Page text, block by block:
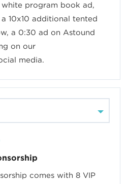
program book ad,
10x10 additional tented
a 0:30 ad on Astound
on our
media.
comes with 8 VIP